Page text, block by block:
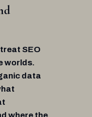
SEO
worlds.
data
where the